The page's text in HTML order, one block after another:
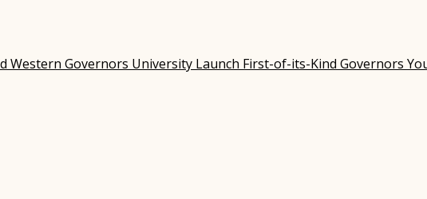
Western Governors University Launch First-of-its-Kind Governors